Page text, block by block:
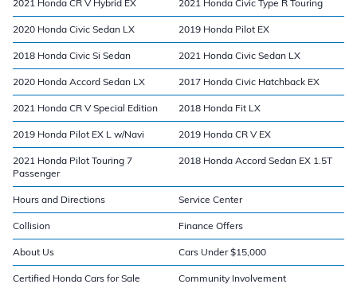
2021 Honda CR V Hybrid EX 2021 Honda Civic Type R Touring
2020 Honda Civic Sedan LX 2019 Honda Pilot EX
2018 Honda Civic Si Sedan 2021 Honda Civic Sedan LX
2020 Honda Accord Sedan LX 2017 Honda Civic Hatchback EX
2021 Honda CR V Special Edition 2018 Honda Fit LX
2019 Honda Pilot EX L w/Navi 2019 Honda CR V EX
2021 Honda Pilot Touring 7
Passenger
2018 Honda Accord Sedan EX 1.5T
Hours and Directions Service Center
Collision Finance Offers
About Us Cars Under $15,000
Certified Honda Cars for Sale Community Involvement